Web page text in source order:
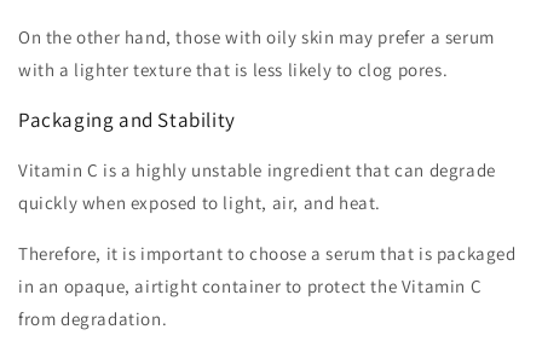
On the other hand, those with oily skin may prefer a serum
with a lighter texture that is less likely to clog pores.
Packaging and Stability
Vitamin C is a highly unstable ingredient that can degrade
quickly when exposed to light, air, and heat.
Therefore, it is important to choose a serum that is packaged
in an opaque, airtight container to protect the Vitamin C
from degradation.